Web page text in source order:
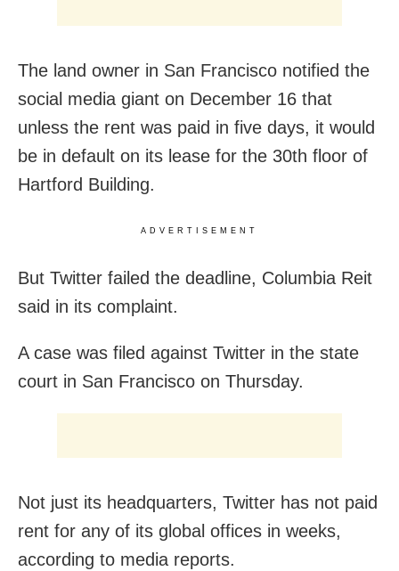
The land owner in San Francisco notified the
social media giant on December 16 that
unless the rent was paid in five days, it would
be in default on its lease for the 30th floor of
Hartford Building.
ADVERTISEMENT
But Twitter failed the deadline, Columbia Reit
said in its complaint.
A case was filed against Twitter in the state
court in San Francisco on Thursday.
Not just its headquarters, Twitter has not paid
rent for any of its global offices in weeks,
according to media reports.